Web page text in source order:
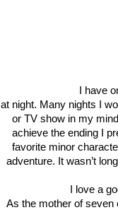
I have
at night. Many nights I
or TV show in my
achieve the ending I
favorite minor
adventure. It wasn’t
I love a
As the mother of seven